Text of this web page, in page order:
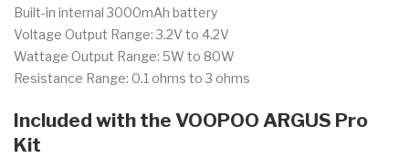
Built-in internal 3000mAh battery
Voltage Output Range: 3.2V to 4.2V
Wattage Output Range: 5W to 80W
Resistance Range: 0.1 ohms to 3 ohms
Included with the VOOPOO ARGUS Pro
Kit